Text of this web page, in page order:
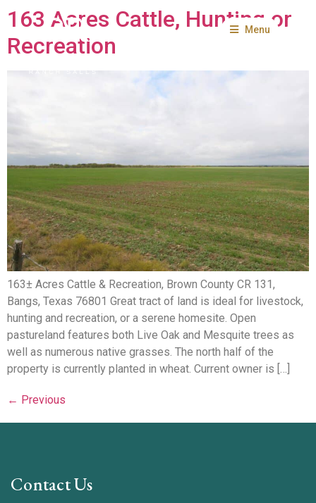
Menu
163 Acres Cattle, Hunting or
Recreation
163± Acres Cattle & Recreation, Brown County CR 131,
Bangs, Texas 76801 Great tract of land is ideal for livestock,
hunting and recreation, or a serene homesite. Open
pastureland features both Live Oak and Mesquite trees as
well as numerous native grasses. The north half of the
property is currently planted in wheat. Current owner is […]
← Previous
Contact Us